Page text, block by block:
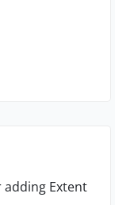
Extent